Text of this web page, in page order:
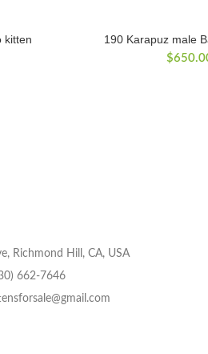
kitten 190 Karapuz male
$
Richmond Hill, CA, USA
662-7646